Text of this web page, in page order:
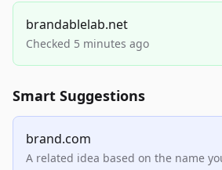
brandablelab.net
Checked 5 minutes ago
Smart Suggestions
brand.com
A related idea based on the name